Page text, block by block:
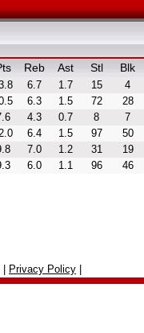
Reb Ast Stl Blk
6.7 1.7 15
4
6.3 1.5 72
28
4.3 0.7 8
7
6.4 1.5 97
50
7.0 1.2 31
19
6.0 1.1 96 46
Privacy Policy